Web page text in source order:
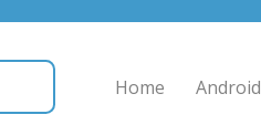
Home Android